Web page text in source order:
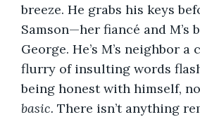
breeze. He grabs his keys
Samson—her fiancé and
George. He’s M’s neighbor
flurry of insulting words
being honest with himself,
basic. There isn’t anything